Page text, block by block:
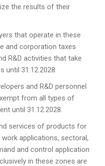
the results of their
that operate in these
and corporation taxes
R&D activities that take
until 31.12.2028.
and R&D personnel
from all types of
until 31.12.2028.
services of products for
applications, sectoral,
and control application
in these zones are